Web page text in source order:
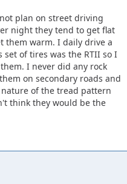
plan on street driving
night they tend to get flat
them warm. I daily drive a
set of tires was the RTII so I
I never did any rock
on secondary roads and
of the tread pattern
think they would be the